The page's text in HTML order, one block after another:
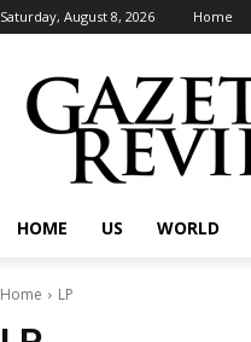
Saturday, August 8, 2026 Home
HOME US WORLD
Home LP